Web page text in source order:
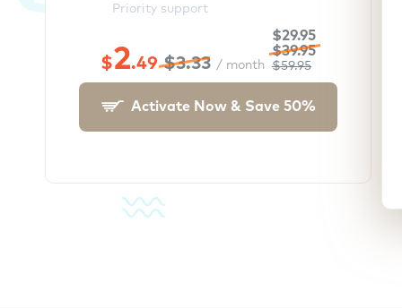
Priority support
$2.49 $3.33 / month
$29.95
$39.95
$59.95
Activate Now & Save 50%